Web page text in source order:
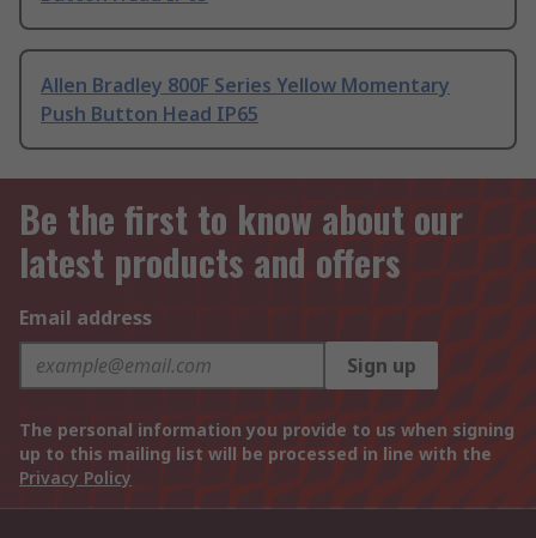
Allen Bradley 800F Series Yellow Momentary
Push Button Head IP65
Be the first to know about our
latest products and offers
Email address
Sign up
The personal information you provide to us when signing
up to this mailing list will be processed in line with the
Privacy Policy